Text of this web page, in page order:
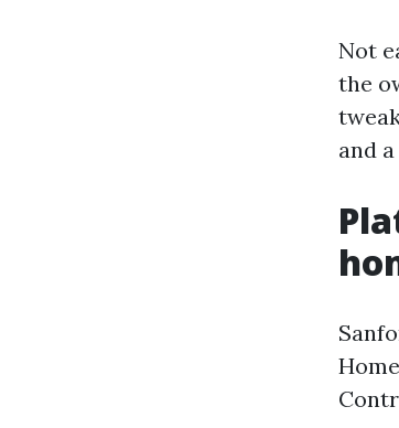
Not
the
and